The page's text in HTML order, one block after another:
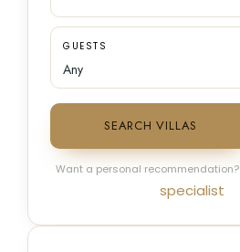
GUESTS
SEARCH VILLAS
Want a personal recommendation?
specialist